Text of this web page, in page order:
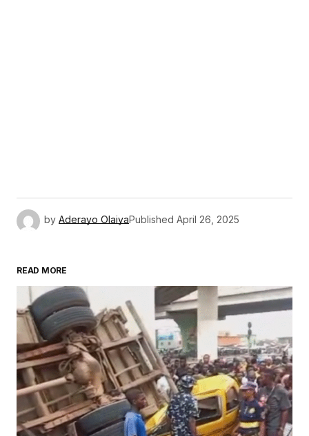
by Aderayo OlaiyaPublished April 26, 2025
READ MORE